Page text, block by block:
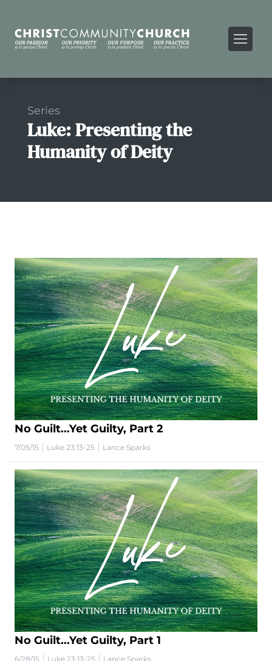
Series
Luke: Presenting the
Humanity of Deity
No Guilt...Yet Guilty, Part 2
7/05/15 | Luke 23:13-25 | Lance Sparks
No Guilt...Yet Guilty, Part 1
6/28/15 | Luke 23:13-25 | Lance Sparks